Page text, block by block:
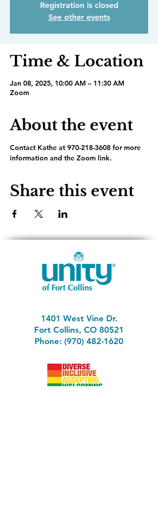
Registration is closed
See other events
Time & Location
Jan 08, 2025, 10:00 AM – 11:30 AM
Zoom
About the event
Contact Kathe at 970-218-3608 for more
information and the Zoom link.
Share this event
1401 West Vine Dr.
Fort Collins, CO 80521
Phone: (970) 482-1620